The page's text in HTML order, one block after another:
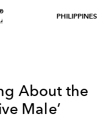
PHILIPPINES
About the
Male’